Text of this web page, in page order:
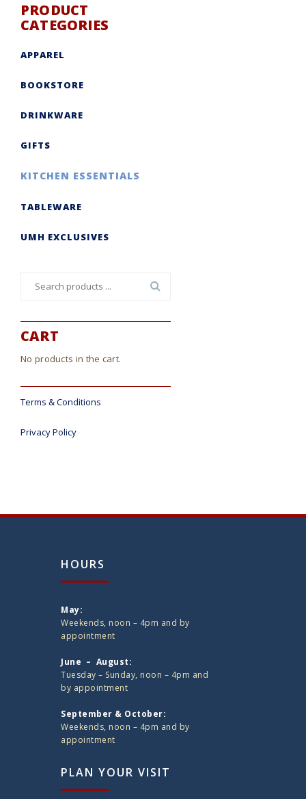
PRODUCT
CATEGORIES
APPAREL
BOOKSTORE
DRINKWARE
GIFTS
KITCHEN ESSENTIALS
TABLEWARE
UMH EXCLUSIVES
CART
No products in the cart.
Terms & Conditions
Privacy Policy
HOURS
May:
Weekends, noon – 4pm and by
appointment
June – August:
Tuesday – Sunday, noon – 4pm and
by appointment
September & October:
Weekends, noon – 4pm and by
appointment
PLAN YOUR VISIT